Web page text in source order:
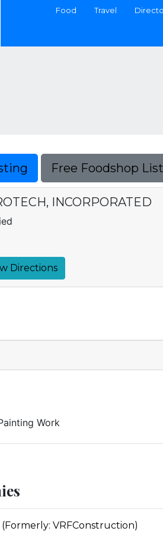
Food Travel
Free Foodshop
INCORPORATED
Directions
Work
(Formerly: VRFConstruction)